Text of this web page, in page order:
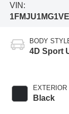
VIN:
BODY
4D Sport
EXTERIOR
Black